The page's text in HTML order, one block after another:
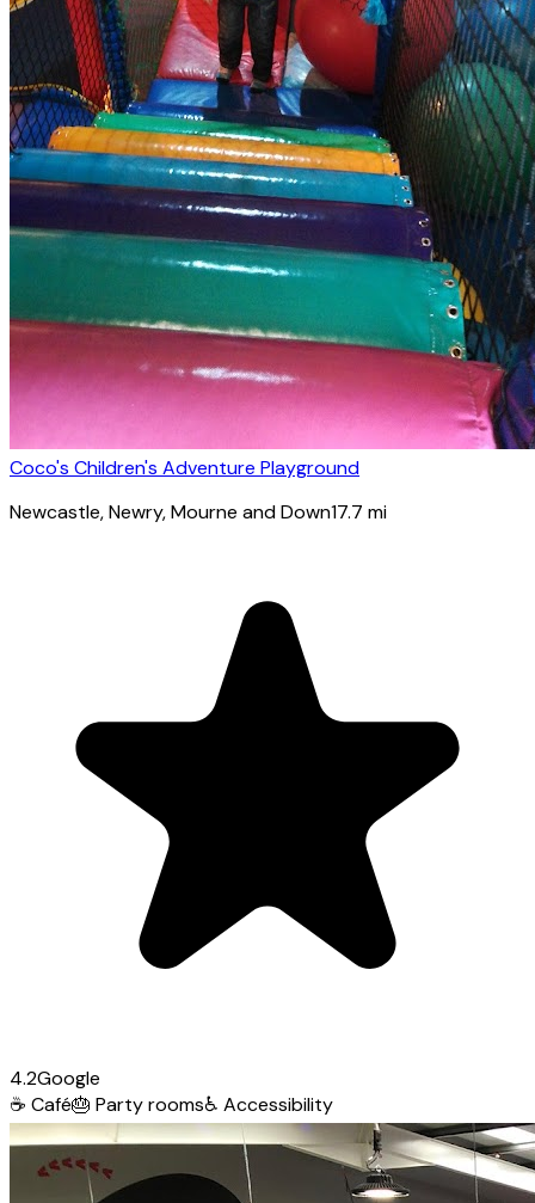
Coco's Children's Adventure Playground
Newcastle, Newry, Mourne and Down17.7 mi
4.2Google
☕ Café🎂 Party rooms♿ Accessibility